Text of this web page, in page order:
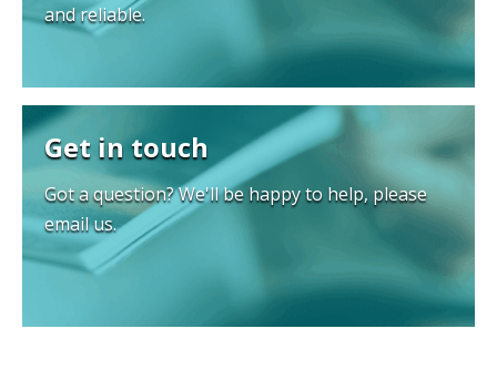
and reliable.
Get in touch
Got a question? We'll be happy to help, please
email us.